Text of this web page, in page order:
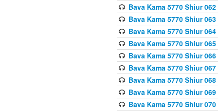
Bava Kama 5770 Shiur
Bava Kama 5770 Shiur
Bava Kama 5770 Shiur
Bava Kama 5770 Shiur
Bava Kama 5770 Shiur
Bava Kama 5770 Shiur 067
Bava Kama 5770 Shiur 068
Bava Kama 5770 Shiur
Bava Kama 5770 Shiur